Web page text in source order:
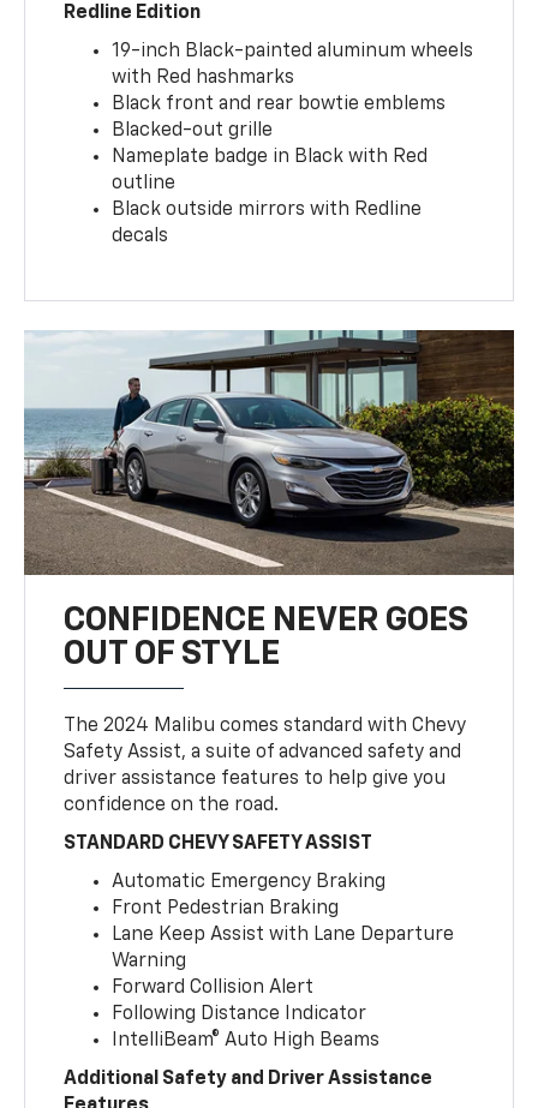
Redline Edition
19-inch Black-painted aluminum wheels
with Red hashmarks
Black front and rear bowtie emblems
Blacked-out grille
Nameplate badge in Black with Red
outline
Black outside mirrors with Redline
decals
CONFIDENCE NEVER GOES
OUT OF STYLE
The 2024 Malibu comes standard with Chevy
Safety Assist, a suite of advanced safety and
driver assistance features to help give you
confidence on the road.
STANDARD CHEVY SAFETY ASSIST
Automatic Emergency Braking
Front Pedestrian Braking
Lane Keep Assist with Lane Departure
Warning
Forward Collision Alert
Following Distance Indicator
IntelliBeam® Auto High Beams
Additional Safety and Driver Assistance